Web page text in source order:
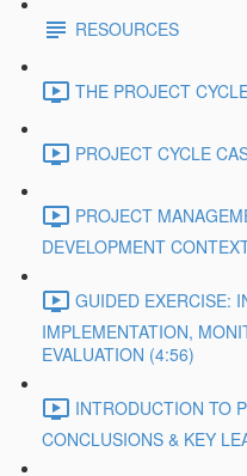
RESOURCES
THE PROJECT
PROJECT CYCLE
PROJECT
DEVELOPMENT
GUIDED EXERCISE:
IMPLEMENTATION,
EVALUATION (4:56)
INTRODUCTION TO
CONCLUSIONS & KEY